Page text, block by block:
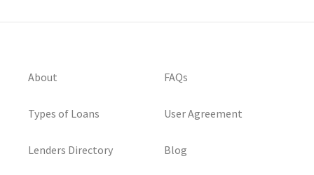
About
Types of Loans
Lenders Directory
FAQs
User Agreement
Blog